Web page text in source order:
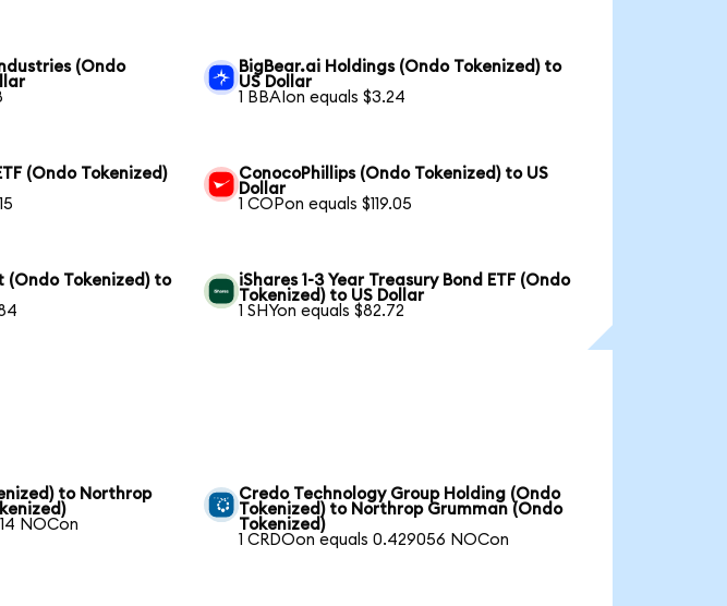
(Ondo
BigBear.ai Holdings (Ondo Tokenized) to
US Dollar
1 BBAIon equals $3.24
(Ondo Tokenized)
ConocoPhillips (Ondo Tokenized) to US
Dollar
1 COPon equals $119.05
(Ondo Tokenized) to
iShares 1-3 Year Treasury Bond ETF (Ondo
Tokenized) to US Dollar
1 SHYon equals $82.72
to Northrop
NOCon
Credo Technology Group Holding (Ondo
Tokenized) to Northrop Grumman (Ondo
Tokenized)
1 CRDOon equals 0.429056 NOCon